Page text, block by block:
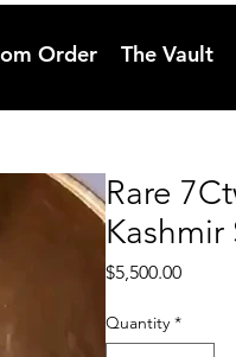
Order The Vault
Rare
$5,500.00Price
Quantity *